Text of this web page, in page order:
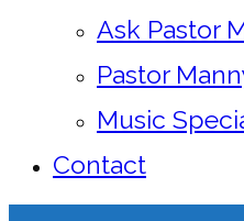
Ask Pastor
Pastor
Music
Contact